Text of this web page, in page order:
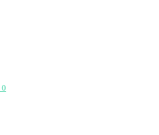
0